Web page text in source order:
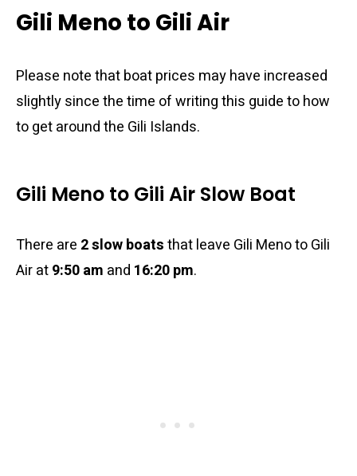
Gili Meno to Gili Air
Please note that boat prices may have increased
slightly since the time of writing this guide to how
to get around the Gili Islands.
Gili Meno to Gili Air Slow Boat
There are 2 slow boatsthat leave Gili Meno to Gili
Air at9:50 am and 16:20 pm.